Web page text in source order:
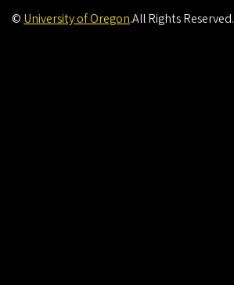
© University of Oregon.All Rights Reserved.